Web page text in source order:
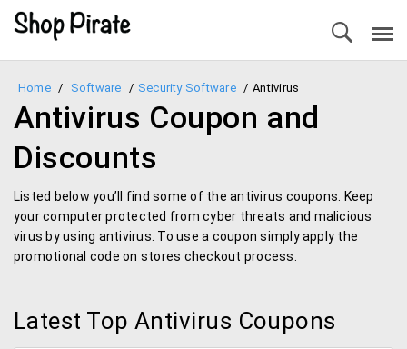
Home / Software / Security Software / Antivirus
Antivirus Coupon and
Discounts
Listed below you’ll find some of the antivirus coupons. Keep
your computer protected from cyber threats and malicious
virus by using antivirus. To use a coupon simply apply the
promotional code on stores checkout process.
Latest Top Antivirus Coupons